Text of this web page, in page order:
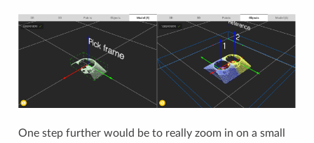
One step further would be to really zoom in on a small